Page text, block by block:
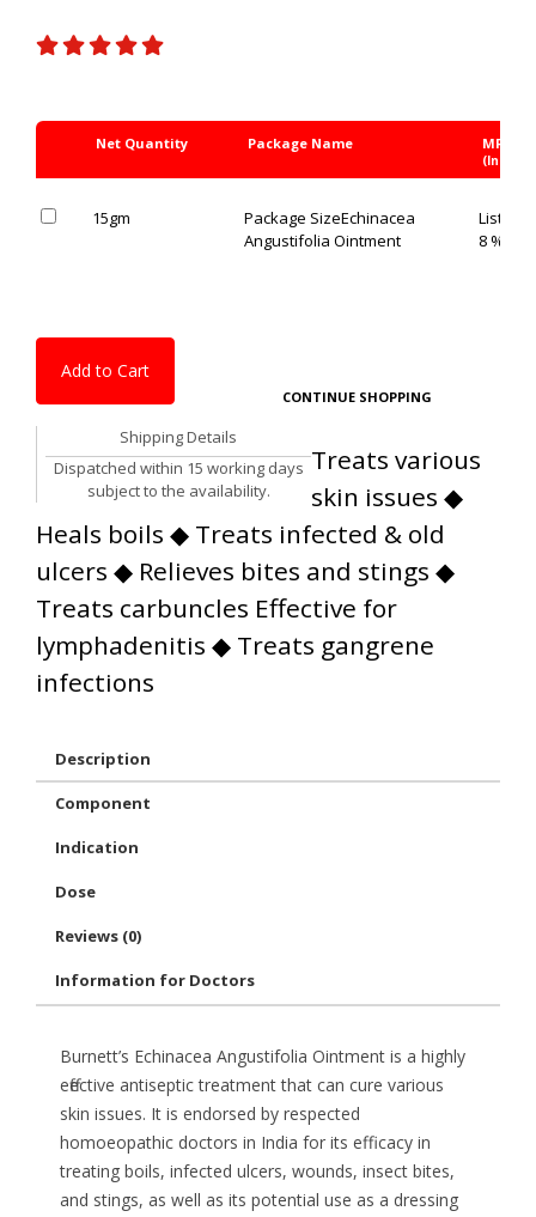
Net Quantity Package Name MRP Rs.
(Inc. of
15gm Package SizeEchinacea
Angustifolia Ointment
List
8 % OFF
Add to Cart
CONTINUE SHOPPING
Shipping Details
Dispatched within 15 working days
subject to the availability.
Treats various
skin issues ◆
Heals boils ◆ Treats infected & old
ulcers ◆ Relieves bites and stings ◆
Treats carbuncles Effective for
lymphadenitis ◆ Treats gangrene
infections
Description
Component
Indication
Dose
Reviews (0)
Information for Doctors
Burnett’s Echinacea Angustifolia Ointment is a highly
effective antiseptic treatment that can cure various
skin issues. It is endorsed by respected
homoeopathic doctors in India for its efficacy in
treating boils, infected ulcers, wounds, insect bites,
and stings, as well as its potential use as a dressing